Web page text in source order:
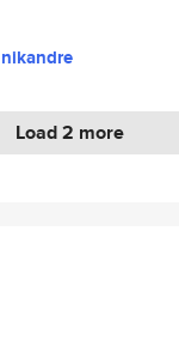
nikandre
Load 2 more